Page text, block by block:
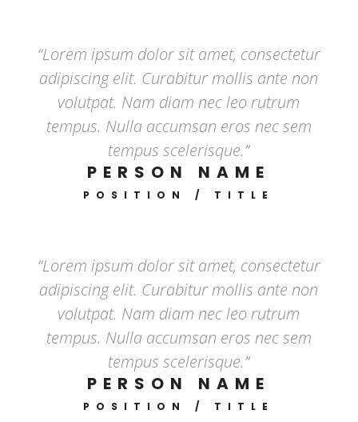
“Lorem ipsum dolor sit amet, consectetur
adipiscing elit. Curabitur mollis ante non
volutpat. Nam diam nec leo rutrum
tempus. Nulla accumsan eros nec sem
tempus scelerisque.”
PERSON NAME
POSITION / TITLE
“Lorem ipsum dolor sit amet, consectetur
adipiscing elit. Curabitur mollis ante non
volutpat. Nam diam nec leo rutrum
tempus. Nulla accumsan eros nec sem
tempus scelerisque.”
PERSON NAME
POSITION / TITLE